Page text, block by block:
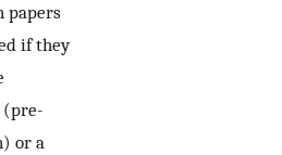
papers
if they
or a